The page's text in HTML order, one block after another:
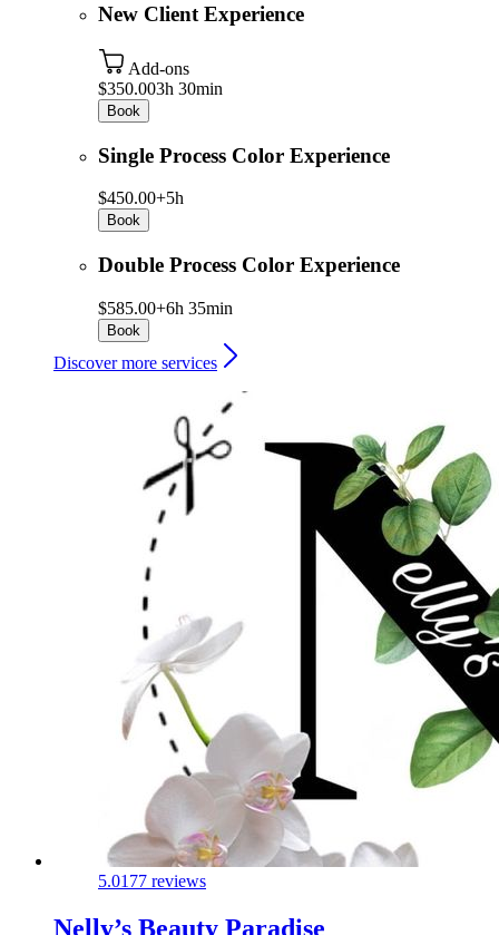
New Client Experience
Add-ons
$350.003h 30min
Book
Single Process Color Experience
$450.00+5h
Book
Double Process Color Experience
$585.00+6h 35min
Book
Discover more services
5.0177 reviews
Nelly’s Beauty Paradise